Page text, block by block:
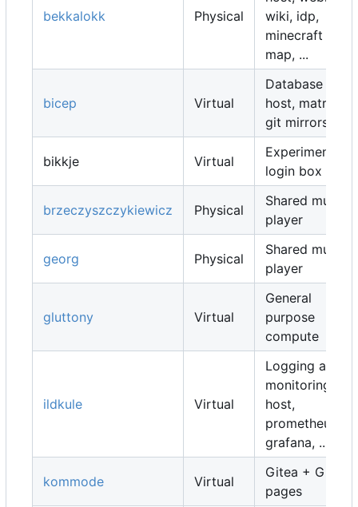
bekkalokk Physical
wiki, idp,
minecraft
map, ...
bicep Virtual
Database
host, matrix,
git mirrors, ...
bikkje Virtual
Experimental
login box
brzeczyszczykiewicz Physical
Shared music
player
georg Physical
Shared music
player
gluttony Virtual
General
purpose
compute
ildkule Virtual
Logging and
monitoring
host,
prometheus,
grafana, ...
kommode Virtual
Gitea + Gitea
pages